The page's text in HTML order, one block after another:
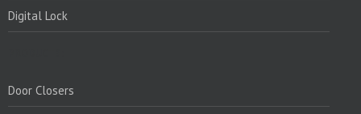
Digital Lock
Door Closers